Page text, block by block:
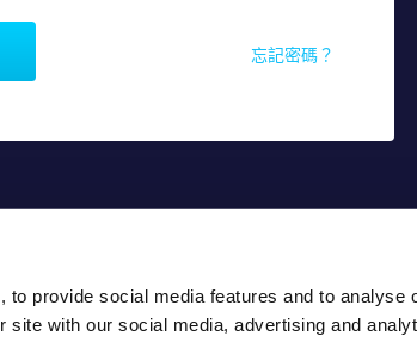
provide social media features and to analyse
with our social media, advertising and
忘記密碼？